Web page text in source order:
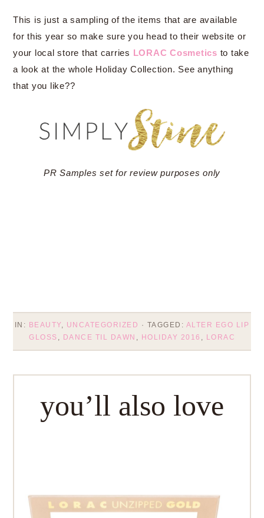
This is just a sampling of the items that are available
for this year so make sure you head to their website or
your local store that carries LORAC Cosmetics to take
a look at the whole Holiday Collection. See anything
that you like??
PR Samples set for review purposes only
IN: BEAUTY, UNCATEGORIZED · TAGGED: ALTER EGO LIP
GLOSS , DANCE TIL DAWN , HOLIDAY 2016 , LORAC
you’ll also love